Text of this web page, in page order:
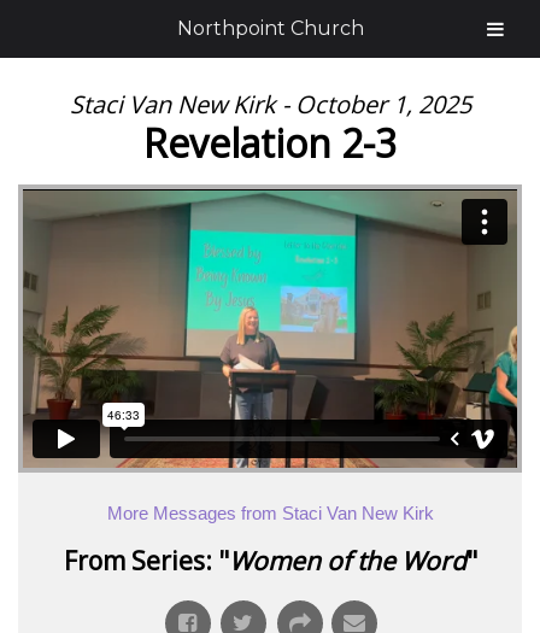
Staci Van New Kirk - October 1, 2025
Revelation 2-3
More Messages from Staci Van New Kirk
From Series: "Women of the Word"
Northpoint Church